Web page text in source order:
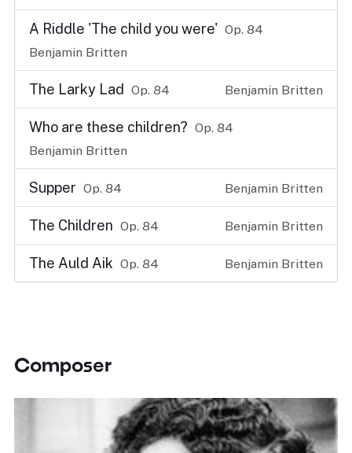
A Riddle 'The child you were' Op. 84
Benjamin Britten
The Larky Lad Op. 84 Benjamin Britten
Who are these children? Op. 84
Benjamin Britten
Supper Op. 84 Benjamin Britten
The Children Op. 84 Benjamin Britten
The Auld Aik Op. 84 Benjamin Britten
Composer